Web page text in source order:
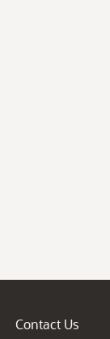
Contact Us